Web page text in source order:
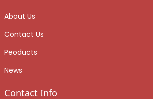
About Us
Contact Us
Peoducts
News
Contact Info